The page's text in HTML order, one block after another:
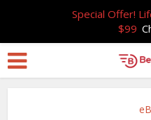
Special Offer!
$99